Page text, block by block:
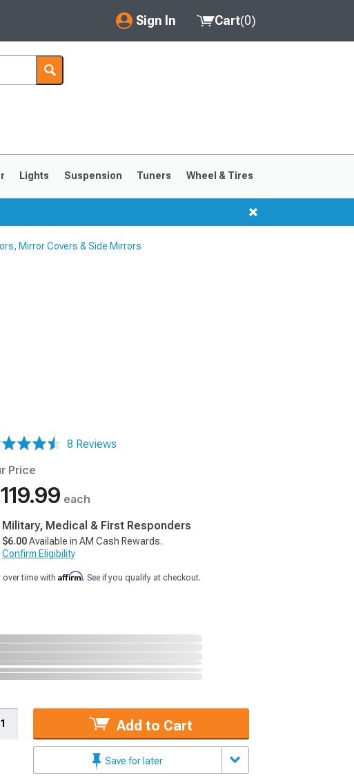
Sign In
My Account
Saved Products
Cart(0)
Lights Suspension Tuners Wheel & Tires
Mirror Covers & Side Mirrors
8 Reviews
Price
each
Military, Medical & First Responders
$6.00Available in AM Cash Rewards.
Confirm Eligibility
over time with Affirm. See if you qualify at checkout.
Add to Cart
Save for later